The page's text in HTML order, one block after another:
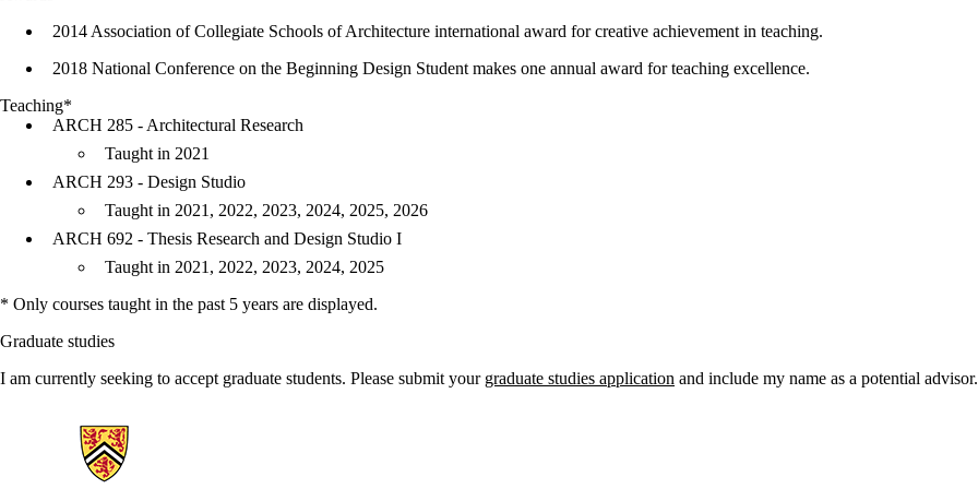
2014 Association of Collegiate Schools of Architecture international award for creative achievement in teaching.
2018 National Conference on the Beginning Design Student makes one annual award for teaching excellence.
Teaching*
ARCH 285 - Architectural Research
Taught in 2021
ARCH 293 - Design Studio
Taught in 2021, 2022, 2023, 2024, 2025, 2026
ARCH 692 - Thesis Research and Design Studio I
Taught in 2021, 2022, 2023, 2024, 2025
* Only courses taught in the past 5 years are displayed.
Graduate studies
I am currently seeking to accept graduate students. Please submit your graduate studies application and include my name as a potential advisor.
Information about Architecture